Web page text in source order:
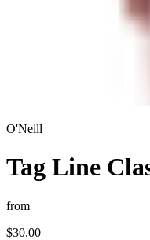
O'Neill
Tag Line
from
$30.00